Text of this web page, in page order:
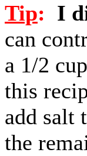
Tip: I
can
a 1/2
this
add salt
the